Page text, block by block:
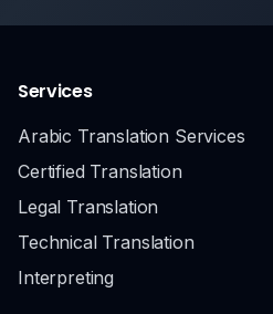
Services
Arabic Translation Services
Certified Translation
Legal Translation
Technical Translation
Interpreting